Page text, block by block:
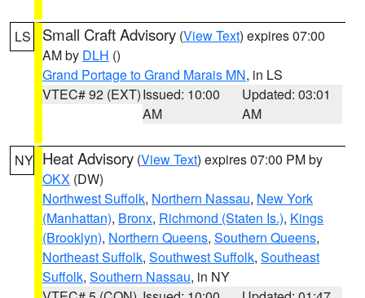
LS Small Craft Advisory (View Text) expires 07:00
AM by DLH ()
Grand Portage to Grand Marais MN, in LS
VTEC# 92 (EXT)Issued: 10:00
AM
Updated: 03:01
AM
NY Heat Advisory (View Text) expires 07:00 PM by
OKX (DW)
Northwest Suffolk, Northern Nassau, New York
(Manhattan), Bronx, Richmond (Staten Is.), Kings
(Brooklyn), Northern Queens, Southern Queens,
Northeast Suffolk, Southwest Suffolk, Southeast
Suffolk, Southern Nassau, in NY